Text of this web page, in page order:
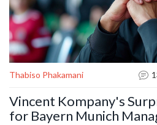
Thabiso Phakamani
Vincent Kompany's
for Bayern Munich